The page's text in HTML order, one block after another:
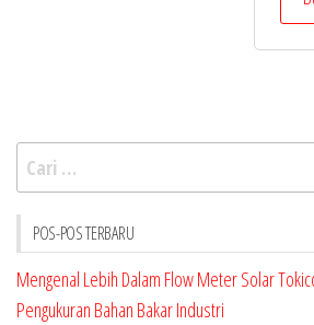
Cari
untuk:
POS-POS TERBARU
Mengenal Lebih Dalam Flow Meter Solar
Pengukuran Bahan Bakar Industri